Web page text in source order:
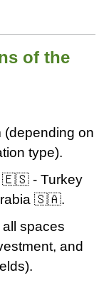
of the
(depending on
type).
- Turkey
🇸🇦.
spaces
and